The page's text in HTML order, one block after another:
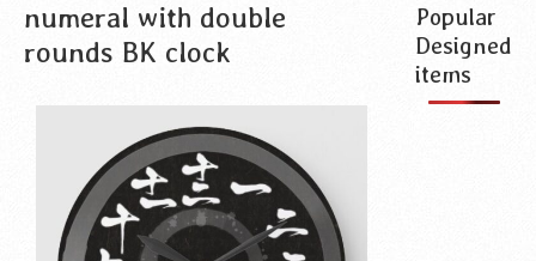
numeral with double
rounds BK clock
Popular
Designed
items